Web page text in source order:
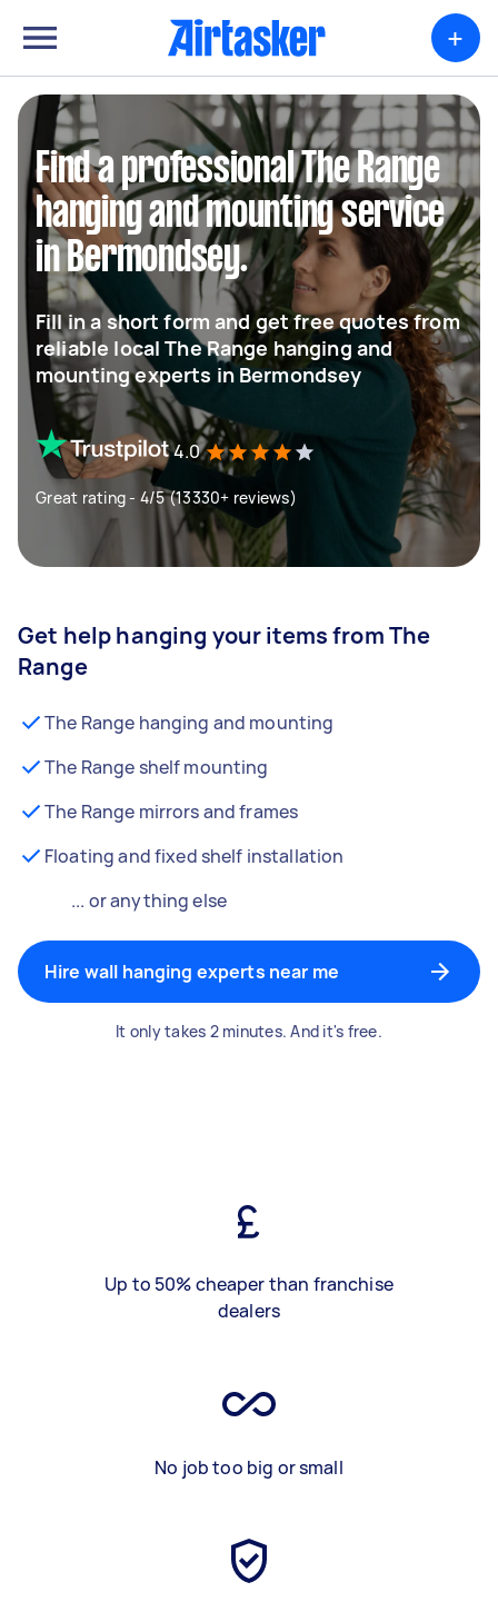
+
Find a professional The Range
hanging and mounting service
in Bermondsey.
Fill in a short form and get free quotes from
reliable local The Range hanging and
mounting experts in Bermondsey
4.0
Great rating - 4/5 (13330+ reviews)
Get help hanging your items from The
Range
The Range hanging and mounting
The Range shelf mounting
The Range mirrors and frames
Floating and fixed shelf installation
... or anything else
Hire wall hanging experts near me
It only takes 2 minutes. And it's free.
Up to 50% cheaper than franchise
dealers
No job too big or small